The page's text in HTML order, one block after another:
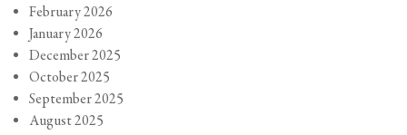
February 2026
January 2026
December 2025
October 2025
September 2025
August 2025